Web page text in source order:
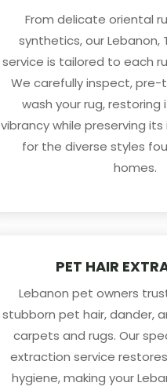
From delicate oriental
synthetics, our Lebanon,
service is tailored to each
We carefully inspect,
wash your rug,
vibrancy while preserving
for the diverse styles
homes.
PET HAIR
Lebanon pet owners
stubborn pet hair, dander,
carpets and rugs. Our
extraction service
hygiene, making your